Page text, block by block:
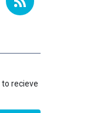
to recieve